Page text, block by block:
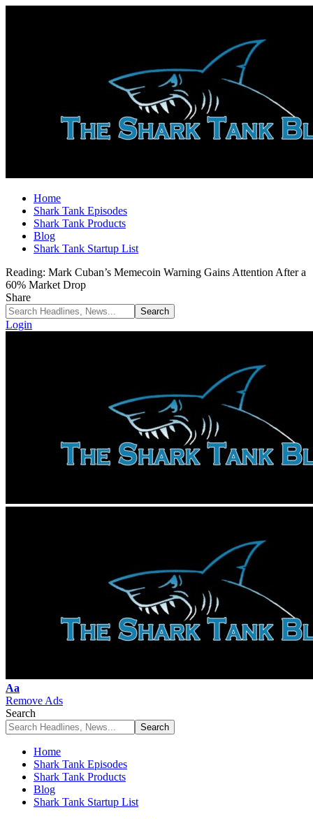
Home
Shark Tank Episodes
Shark Tank Products
Blog
Shark Tank Startup List
Reading: Mark Cuban’s Memecoin Warning Gains Attention After a
60% Market Drop
Share
Login
Font
Resizer
Aa
Remove Ads
Search
Home
Shark Tank Episodes
Shark Tank Products
Blog
Shark Tank Startup List